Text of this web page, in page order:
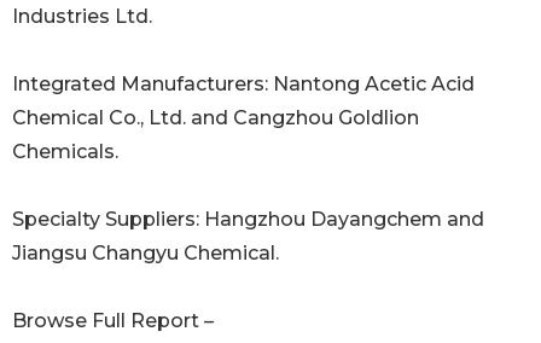
Industries Ltd.
Integrated Manufacturers: Nantong Acetic Acid
Chemical Co., Ltd. and Cangzhou Goldlion
Chemicals.
Specialty Suppliers: Hangzhou Dayangchem and
Jiangsu Changyu Chemical.
Browse Full Report –